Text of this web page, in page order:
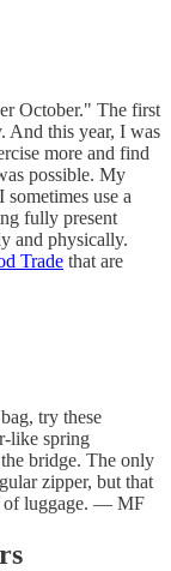
October." The first
And this year, I was
more and find
possible. My
use a
fully present
and physically.
Trade that are
try these
like spring
bridge. The only
zipper, but that
of luggage. — MF